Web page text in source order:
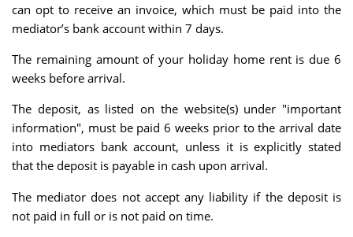
can opt to receive an invoice, which must be paid into the
mediator’s bank account within 7 days.
The remaining amount of your holiday home rent is due 6
weeks before arrival.
The deposit, as listed on the website(s) under "important
information", must be paid 6 weeks prior to the arrival date
into mediators bank account, unless it is explicitly stated
that the deposit is payable in cash upon arrival.
The mediator does not accept any liability if the deposit is
not paid in full or is not paid on time.